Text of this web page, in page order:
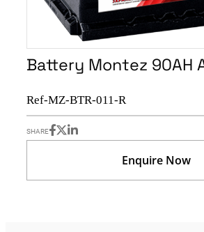
Battery Montez 90AH
Ref-MZ-BTR-011-R
SHARE
Enquire Now